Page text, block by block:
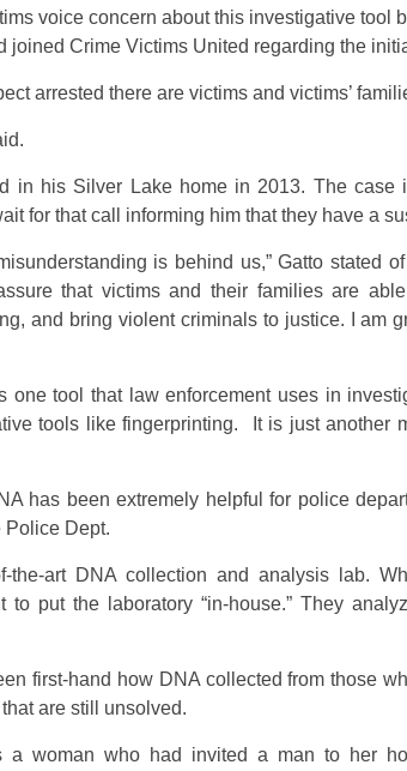
voice concern about this investigative tool
joined Crime Victims United regarding the
arrested there are victims and victims’
in his Silver Lake home in 2013. The case
for that call informing him that they have a
is behind us,” Gatto stated
that victims and their families are
and bring violent criminals to justice. I am
one tool that law enforcement uses in
tools like fingerprinting. It is just another
has been extremely helpful for police
Dept.
the-art DNA collection and analysis lab.
to put the laboratory “in-house.” They
first-hand how DNA collected from those
are still unsolved.
a woman who had invited a man to her